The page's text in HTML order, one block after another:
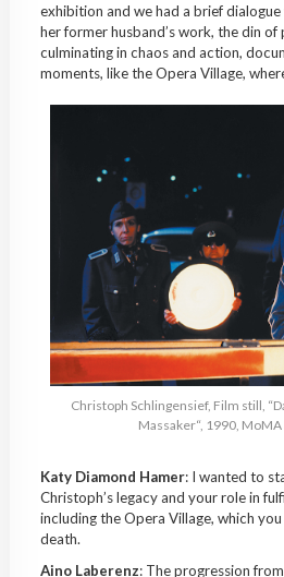
exhibition and we had a brief
her former husband’s work, the din
culminating in chaos and action,
moments, like the Opera Village,
Christoph Schlingensief, Film still,
Massaker“, 1990, MoMA
Katy Diamond Hamer: I wanted to
Christoph’s legacy and your role in
including the Opera Village, which
death.
Aino Laberenz: The progression